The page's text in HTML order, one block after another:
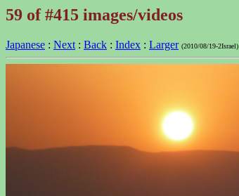
59 of #415 images/videos
Japanese : Next : Back : Index : Larger (2010/08/19-2Israel)